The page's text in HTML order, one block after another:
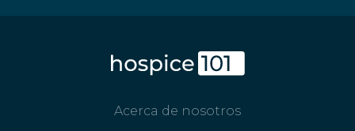
Acerca de nosotros